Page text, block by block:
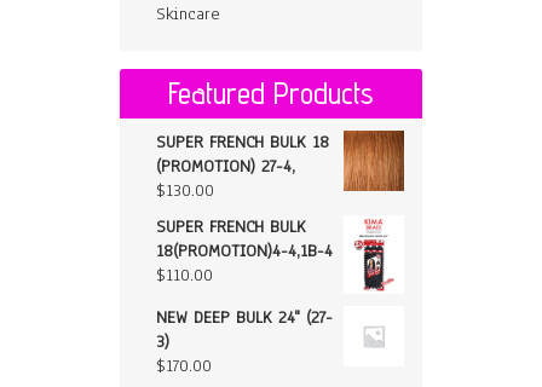
Skincare
Featured Products
SUPER FRENCH BULK 18
(PROMOTION) 27-4,
$130.00
SUPER FRENCH BULK
18(PROMOTION)4-4,1B-4
$110.00
NEW DEEP BULK 24" (27-
3)
$170.00